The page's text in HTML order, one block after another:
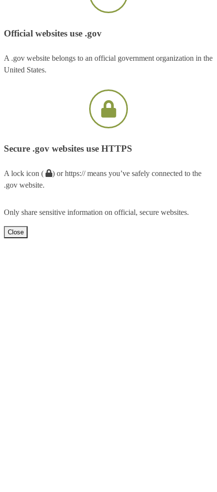
Official websites use .gov
A .gov website belongs to an official government organization in the
United States.
Secure .gov websites use HTTPS
A lock icon (
) or https:// means you’ve safely connected to the
.gov website.
Only share sensitive information on official, secure websites.
Close